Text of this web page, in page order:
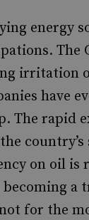
energy
The
irritation
have
The rapid
on oil
becoming a
for the